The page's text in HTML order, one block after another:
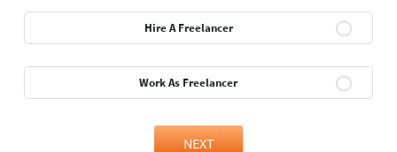
Hire A Freelancer
Work As Freelancer
NEXT